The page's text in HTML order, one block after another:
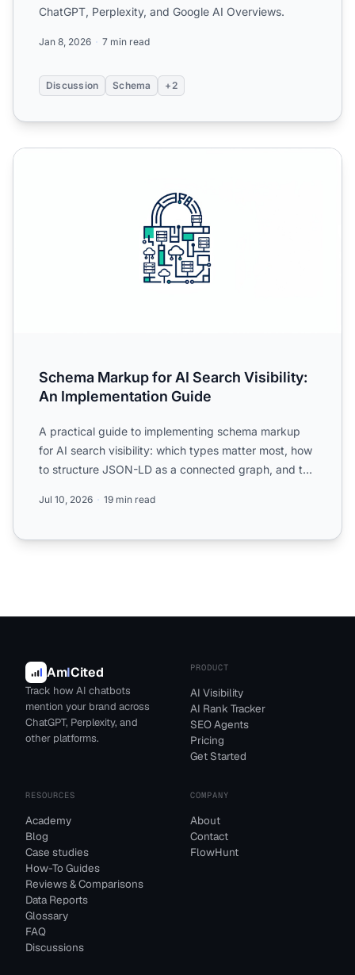
ChatGPT, Perplexity, and Google AI Overviews.
Jan 8, 2026 7 min read
Discussion Schema +2
Schema Markup for AI Search Visibility: An
Schema Markup for AI Search Visibility:
An Implementation Guide
A practical guide to implementing schema markup
for AI search visibility: which types matter most, how
to structure JSON-LD as a connected graph, and the
Jul 10, 2026 19 min read
AmICited
Track how AI chatbots
mention your brand across
ChatGPT, Perplexity, and
other platforms.
PRODUCT
AI Visibility
AI Rank Tracker
SEO Agents
Pricing
Get Started
RESOURCES
Academy
Blog
Case studies
How-To Guides
Reviews & Comparisons
Data Reports
Glossary
FAQ
Discussions
COMPANY
About
Contact
FlowHunt